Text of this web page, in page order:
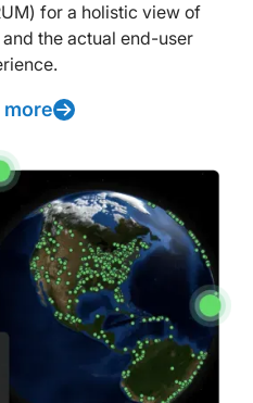
for a holistic view of
the actual end-user
more